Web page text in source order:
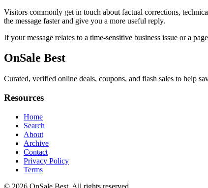
Visitors commonly get in touch about factual corrections,
the message faster and give you a more useful reply.
If your message relates to a time-sensitive business issue or a
OnSale Best
Curated, verified online deals, coupons, and flash sales to help
Resources
Home
Search
About
Archive
Contact
Privacy Policy
Terms
© 2026 OnSale Best . All rights reserved.